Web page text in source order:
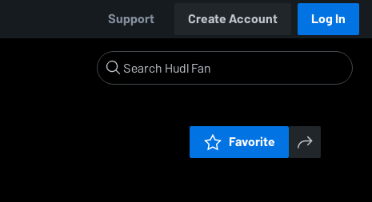
Support Create Account Log In
Favorite